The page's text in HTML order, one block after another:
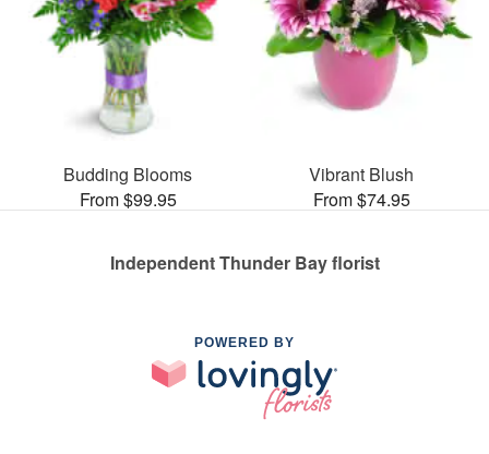
Budding Blooms
From $99.95
Vibrant Blush
From $74.95
Independent Thunder Bay florist
POWERED BY